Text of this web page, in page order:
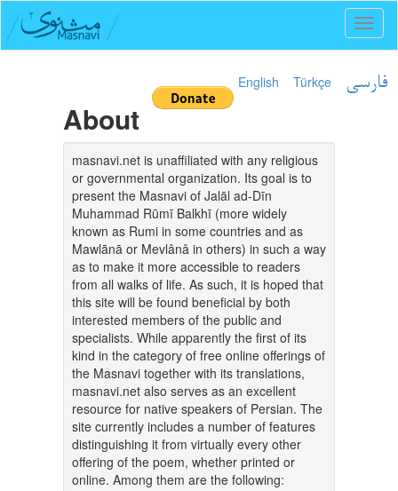
English Türkçe فارسی
About
masnavi.net is unaffiliated with any religious
or governmental organization. Its goal is to
present the Masnavi of Jalāl ad-Dīn
Muhammad Rūmī Balkhī (more widely
known as Rumi in some countries and as
Mawlānā or Mevlânâ in others) in such a way
as to make it more accessible to readers
from all walks of life. As such, it is hoped that
this site will be found beneficial by both
interested members of the public and
specialists. While apparently the first of its
kind in the category of free online offerings of
the Masnavi together with its translations,
masnavi.net also serves as an excellent
resource for native speakers of Persian. The
site currently includes a number of features
distinguishing it from virtually every other
offering of the poem, whether printed or
online. Among them are the following: